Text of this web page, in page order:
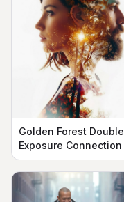
Golden Forest Double
Exposure Connection